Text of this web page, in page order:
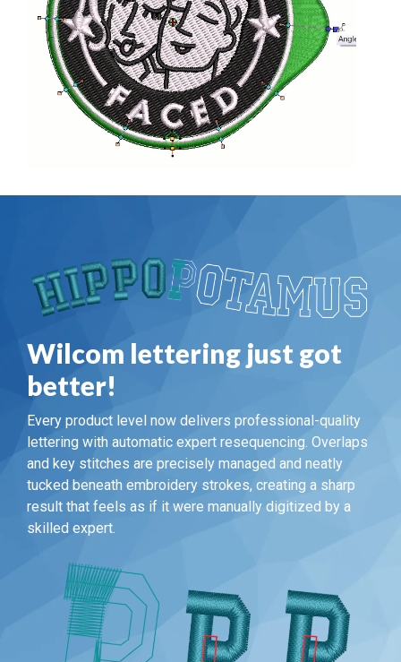
Wilcom lettering just got
better!
Every product level now delivers professional-quality
lettering with automatic expert resequencing. Overlaps
and key stitches are precisely managed and neatly
tucked beneath embroidery strokes, creating a sharp
result that feels as if it were manually digitized by a
skilled expert.